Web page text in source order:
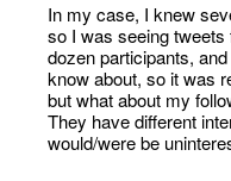
In my case, I knew
so I was seeing
dozen participants,
know about, so it was
but what about my
They have different
would/were be